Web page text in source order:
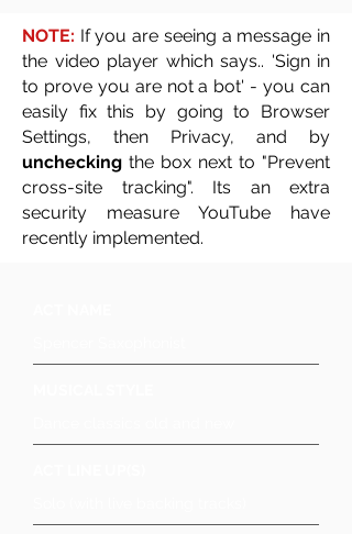
NOTE: If you are seeing a message in
the video player which says.. 'Sign in
to prove you are not a bot' - you can
easily fix this by going to Browser
Settings, then Privacy, and by
unchecking the box next to "Prevent
cross-site tracking". Its an extra
security measure YouTube have
recently implemented.